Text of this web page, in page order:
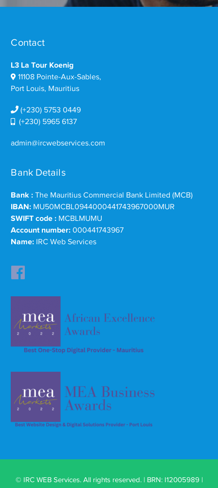
Contact
L3 La Tour Koenig
11108 Pointe-Aux-Sables,
Port Louis, Mauritius
(+230) 5753 0449
(+230) 5965 6137
admin@ircwebservices.com
Bank Details
Bank : The Mauritius Commercial Bank Limited (MCB)
IBAN: MU50MCBL0944000441743967000MUR
SWIFT code : MCBLMUMU
Account number: 000441743967
Name: IRC Web Services
© IRC WEB Services. All rights reserved. | BRN: I12005989 |